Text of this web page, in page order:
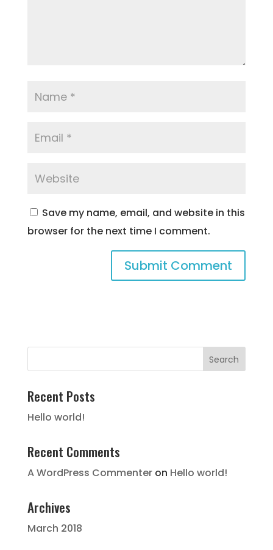
Save my name, email, and website in this
browser for the next time I comment.
Recent Posts
Hello world!
Recent Comments
A WordPress Commenteron Hello world!
Archives
March 2018